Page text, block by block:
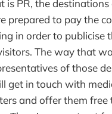
is PR, the destinations
prepared to pay the
in order to publicise
The way that
of those
get in touch with
and offer them free